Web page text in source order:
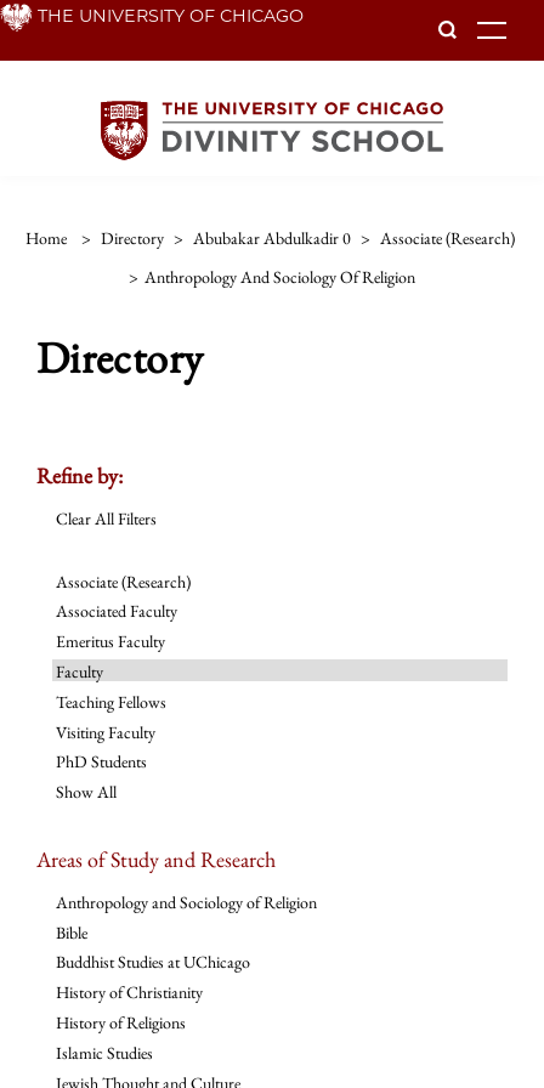
Skip THE UNIVERSITY OF CHICAGO
Home > Directory > Abubakar Abdulkadir 0 > Associate (research)
> Anthropology And Sociology Of Religion
Directory
Refine by:
Clear All Filters
Associate (Research)
Associated Faculty
Emeritus Faculty
Faculty
Teaching Fellows
Visiting Faculty
PhD Students
Show All
Areas of Study and Research
Anthropology and Sociology of Religion
Bible
Buddhist Studies at UChicago
History of Christianity
History of Religions
Islamic Studies
Jewish Thought and Culture